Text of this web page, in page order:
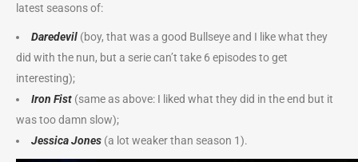
latest seasons of:
Daredevil (boy, that was a good Bullseye and I like what they
did with the nun, but a serie can’t take 6 episodes to get
interesting);
Iron Fist (same as above: I liked what they did in the end but it
was too damn slow);
Jessica Jones (a lot weaker than season 1).